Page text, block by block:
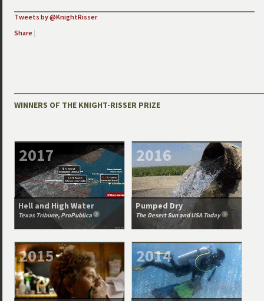
Tweets by @KnightRisser
Share |
WINNERS OF THE KNIGHT-RISSER PRIZE
2017
Hell and High Water
Texas Tribune, ProPublica
2016
Pumped Dry
The Desert Sun and USA Today
2015 2014